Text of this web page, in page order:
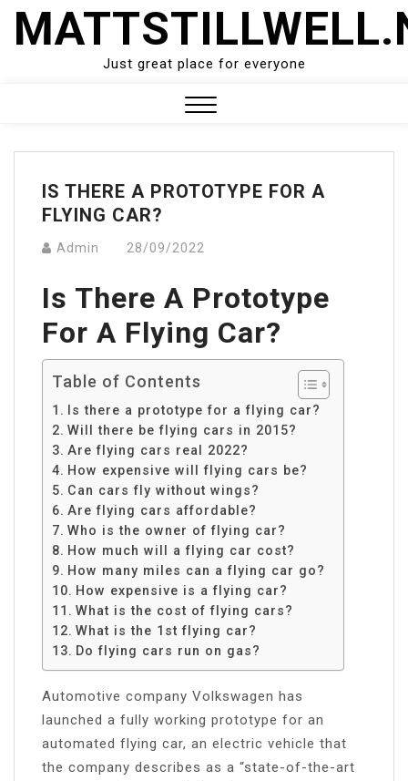
Skip
Just great place for everyone
Menu
IS THERE A PROTOTYPE FOR A
FLYING CAR?
Admin 28/09/2022
Is There A Prototype
For A Flying Car?
Table of Contents
Is there a prototype for a flying car?
Will there be flying cars in 2015?
Are flying cars real 2022?
How expensive will flying cars be?
Can cars fly without wings?
Are flying cars affordable?
Who is the owner of flying car?
How much will a flying car cost?
How many miles can a flying car go?
How expensive is a flying car?
What is the cost of flying cars?
What is the 1st flying car?
Do flying cars run on gas?
Automotive company Volkswagen has
launched a fully working prototype for an
automated flying car, an electric vehicle that
the company describes as a “state-of-the-art